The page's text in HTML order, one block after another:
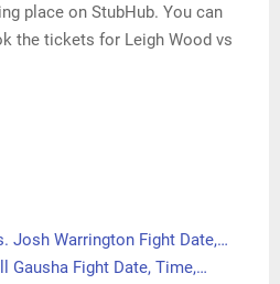
place on StubHub. You can
the tickets for Leigh Wood vs
Josh Warrington Fight Date,…
Gausha Fight Date, Time,…